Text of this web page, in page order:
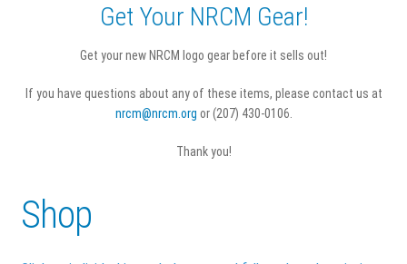
Returns & Refunds
Terms & Conditions
Get Your NRCM Gear!
Get your new NRCM logo gear before it sells out!
If you have questions about any of these items, please contact us at
nrcm@nrcm.org or (207) 430-0106.
Thank you!
Shop